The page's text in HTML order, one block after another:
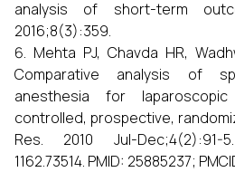
analysis of short-term
2016;8(3):359.
Mehta PJ, Chavda HR,
Comparative analysis of
anesthesia for
controlled, prospective,
Res. 2010 Jul-Dec;4(2):91-
1162.73514. PMID: 25885237;